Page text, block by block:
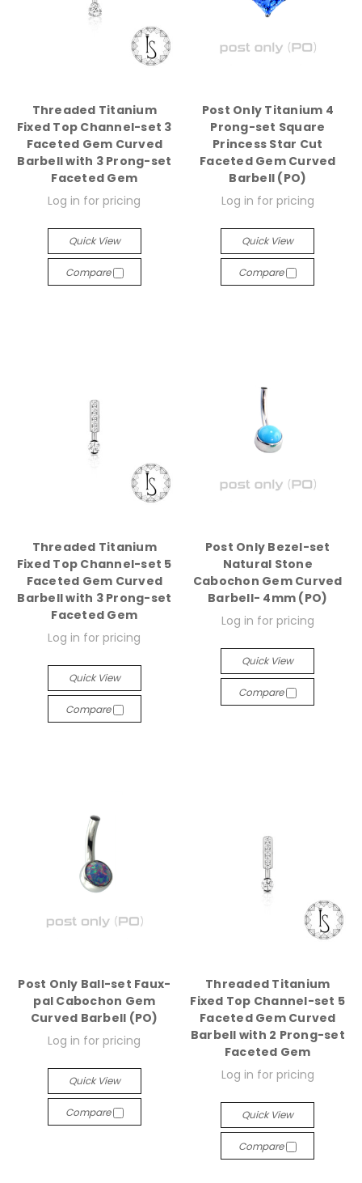
Threaded Titanium
Fixed Top Channel-set 3
Faceted Gem Curved
Barbell with 3 Prong-set
Faceted Gem
Log in for pricing
Quick View
Compare
Post Only Titanium 4
Prong-set Square
Princess Star Cut
Faceted Gem Curved
Barbell (PO)
Log in for pricing
Quick View
Compare
Threaded Titanium
Fixed Top Channel-set 5
Faceted Gem Curved
Barbell with 3 Prong-set
Faceted Gem
Log in for pricing
Quick View
Compare
Post Only Bezel-set
Natural Stone
Cabochon Gem Curved
Barbell- 4mm (PO)
Log in for pricing
Quick View
Compare
Post Only Ball-set Faux-
pal Cabochon Gem
Curved Barbell (PO)
Log in for pricing
Quick View
Compare
Threaded Titanium
Fixed Top Channel-set 5
Faceted Gem Curved
Barbell with 2 Prong-set
Faceted Gem
Log in for pricing
Quick View
Compare